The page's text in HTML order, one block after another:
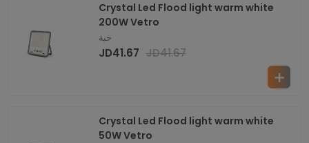
Crystal Led Flood light warm white
200W Vetro
حبة
JD41.67 JD41.67
Crystal Led Flood light warm white
50W Vetro